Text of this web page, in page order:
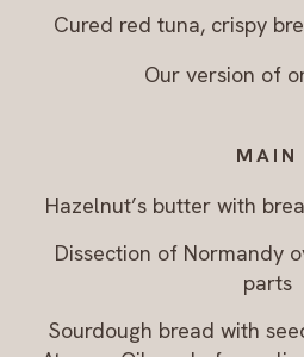
Cured red tuna, crispy
Our version of
MAIN
Hazelnut’s butter with
Dissection of Normandy
parts
Sourdough bread with